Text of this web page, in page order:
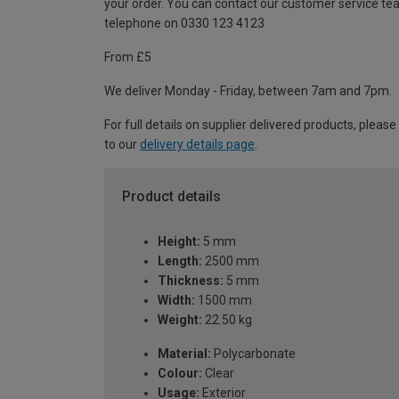
your order. You can contact our customer service
telephone on 0330 123 4123
From £5
We deliver Monday - Friday, between 7am and 7pm.
For full details on supplier delivered products,
to our delivery details page
Product details
Height: 5 mm
Length: 2500 mm
Thickness: 5 mm
Width: 1500 mm
Weight: 22.50 kg
Material: Polycarbonate
Colour: Clear
Usage: Exterior